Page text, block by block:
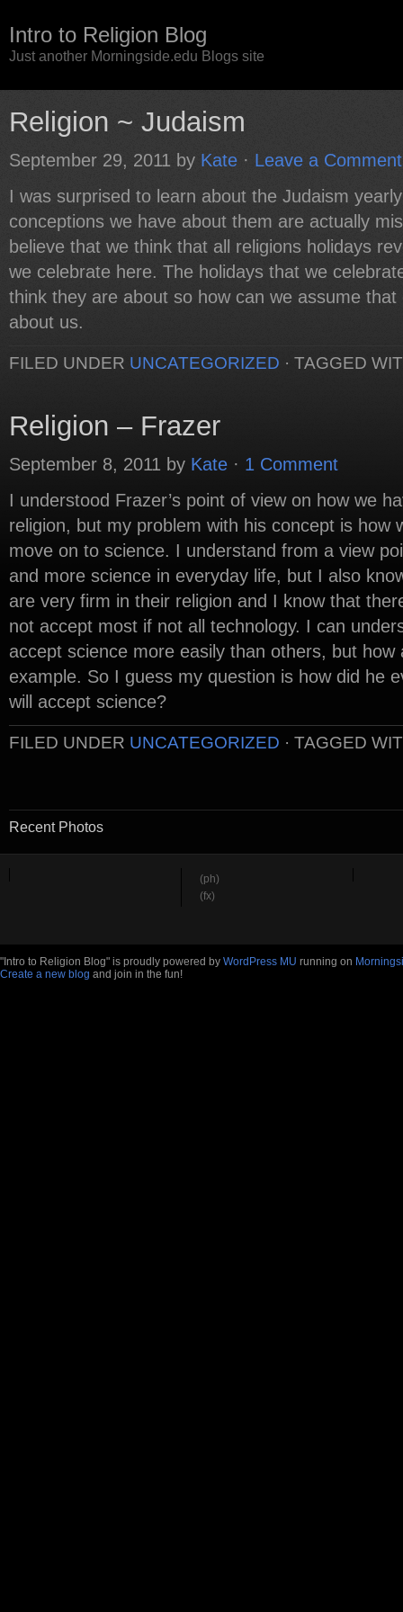
Intro to Religion Blog
Just another Morningside.edu Blogs site
Religion ~ Judaism
September 29, 2011 by Kate · Leave a Comment
I was surprised to learn about the Judaism
conceptions we have about them are actually
believe that we think that all religions holidays
we celebrate here. The holidays that we
think they are about so how can we assume
about us.
FILED UNDER UNCATEGORIZED · TAGGED
Religion – Frazer
September 8, 2011 by Kate · 1 Comment
I understood Frazer’s point of view on how we
religion, but my problem with his concept is how
move on to science. I understand from a view
and more science in everyday life, but I also
are very firm in their religion and I know that
not accept most if not all technology. I can
accept science more easily than others, but how
example. So I guess my question is how did he
will accept science?
FILED UNDER UNCATEGORIZED · TAGGED
Recent Photos
(ph)
(fx)
"Intro to Religion Blog" is proudly powered by WordPress MU running on
Create a new blog and join in the fun!